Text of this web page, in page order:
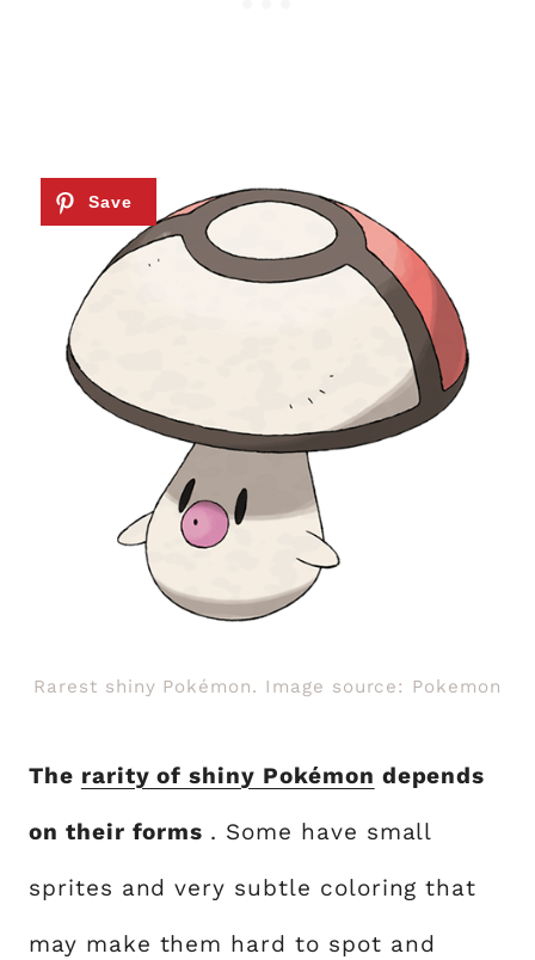
Rarest shiny Pokémon. Image source: Pokemon
The rarity of shiny Pokémon depends
on their forms . Some have small
sprites and very subtle coloring that
may make them hard to spot and